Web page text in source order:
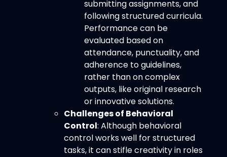
submitting assignments, and
following structured curricula.
Performance can be
evaluated based on
attendance, punctuality, and
adherence to guidelines,
rather than on complex
outputs, like original research
or innovative solutions.
Challenges of Behavioral
Control: Although behavioral
control works well for structured
tasks, it can stifle creativity in roles